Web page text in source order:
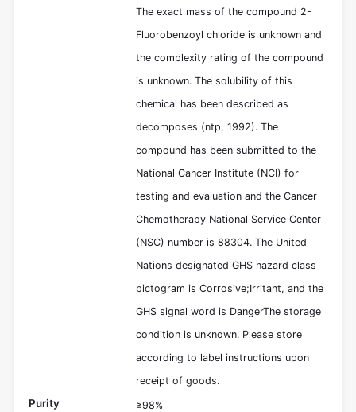
The exact mass of the compound 2-
Fluorobenzoyl chloride is unknown and
the complexity rating of the compound
is unknown. The solubility of this
chemical has been described as
decomposes (ntp, 1992). The
compound has been submitted to the
National Cancer Institute (NCI) for
testing and evaluation and the Cancer
Chemotherapy National Service Center
(NSC) number is 88304. The United
Nations designated GHS hazard class
pictogram is Corrosive;Irritant, and the
GHS signal word is DangerThe storage
condition is unknown. Please store
according to label instructions upon
receipt of goods.
Purity ≥98%